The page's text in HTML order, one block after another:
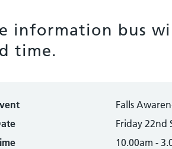
information bus
time.
Falls
Friday 22nd
10.00am -